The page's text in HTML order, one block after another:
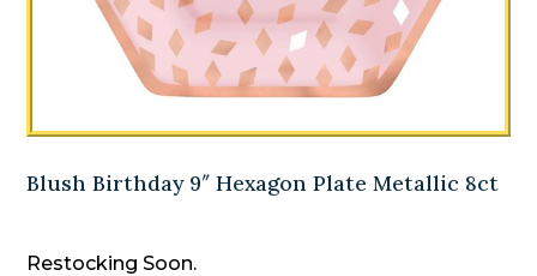
Blush Birthday 9″ Hexagon Plate Metallic 8ct
Restocking Soon.